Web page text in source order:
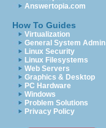
Answertopia.com
How To Guides
Virtualization
General System Admin
Linux Security
Linux Filesystems
Web Servers
Graphics & Desktop
PC Hardware
Windows
Problem Solutions
Privacy Policy